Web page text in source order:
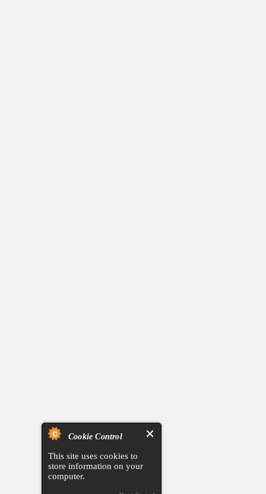
Cookie Control
This site uses cookies to
store information on your
computer.